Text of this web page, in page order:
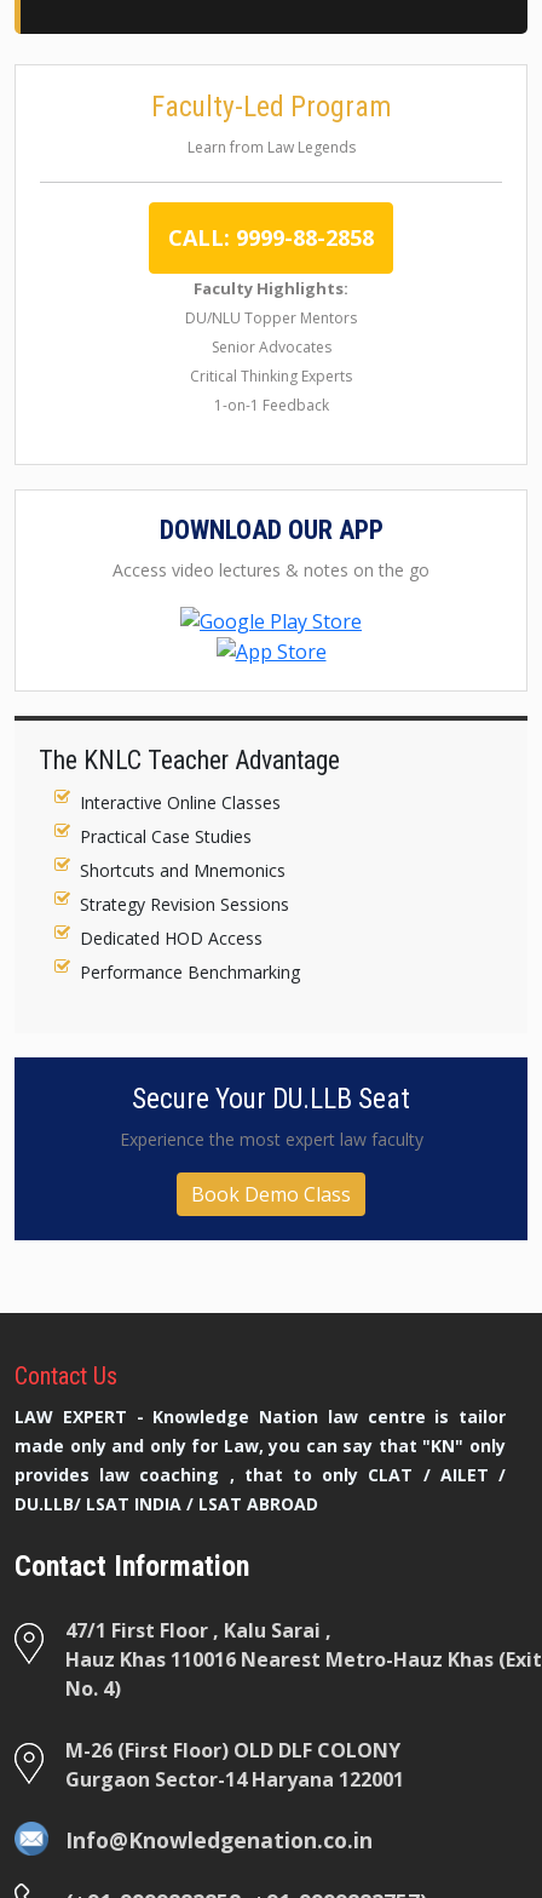
Faculty-Led Program
Learn from Law Legends
CALL: 9999-88-2858
Faculty Highlights:
DU/NLU Topper Mentors
Senior Advocates
Critical Thinking Experts
1-on-1 Feedback
DOWNLOAD OUR APP
Access video lectures & notes on the go
The KNLC Teacher Advantage
Interactive Online Classes
Practical Case Studies
Shortcuts and Mnemonics
Strategy Revision Sessions
Dedicated HOD Access
Performance Benchmarking
Secure Your DU.LLB Seat
Experience the most expert law faculty
Book Demo Class
Contact Us
LAW EXPERT - Knowledge Nation law centre is tailor
made only and only for Law, you can say that "KN" only
provides law coaching , that to only CLAT / AILET /
DU.LLB/ LSAT INDIA / LSAT ABROAD
Contact Information
47/1 First Floor , Kalu Sarai ,
Hauz Khas 110016 Nearest Metro-Hauz Khas (Exit
No. 4)
M-26 (First Floor) OLD DLF COLONY
Gurgaon Sector-14 Haryana 122001
Info@Knowledgenation.co.in